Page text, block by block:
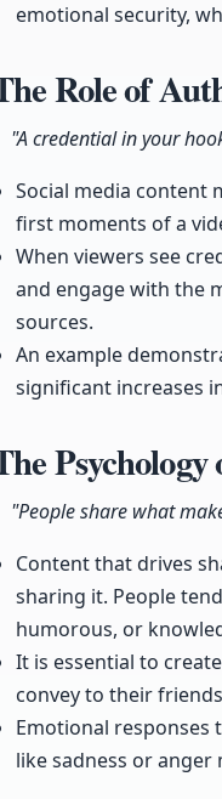
emotional security,
Role of
"A credential in your
Social media content
first moments of a
When viewers see
and engage with the
sources.
An example
significant increases
"People share what
Content that drives
sharing it. People
humorous, or
It is essential to
convey to their
Emotional
like sadness or anger